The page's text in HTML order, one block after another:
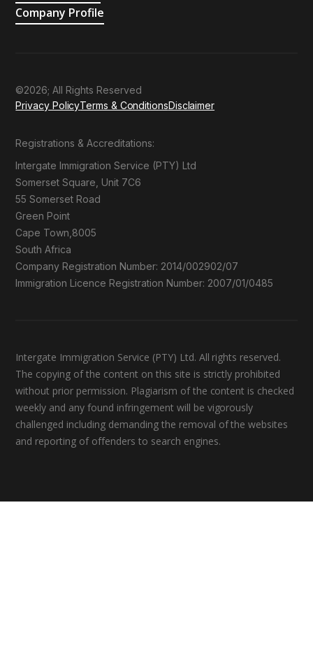
Company Profile
©2026; All Rights Reserved
Privacy PolicyTerms & ConditionsDisclaimer
Registrations & Accreditations:
Intergate Immigration Service (PTY) Ltd
Somerset Square, Unit 7C6
55 Somerset Road
Green Point
Cape Town,8005
South Africa
Company Registration Number: 2014/002902/07
Immigration Licence Registration Number: 2007/01/0485
Intergate Immigration Service (PTY) Ltd. All rights reserved.
The copying of the content on this site is strictly prohibited
without prior permission. Plagiarism of the content is checked
weekly and any found infringement will be vigorously
challenged including demanding the removal of the websites
and reporting of offenders to search engines.